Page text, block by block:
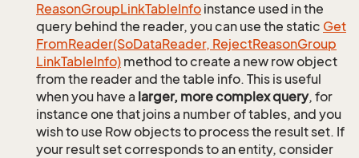
ReasonGroupLinkTableInfo instance used in the
query behind the reader, you can use the static Get
FromReader(SoDataReader, RejectReasonGroup
LinkTableInfo) method to create a new row object
from the reader and the table info. This is useful
when you have a larger, more complex query, for
instance one that joins a number of tables, and you
wish to use Row objects to process the result set. If
your result set corresponds to an entity, consider